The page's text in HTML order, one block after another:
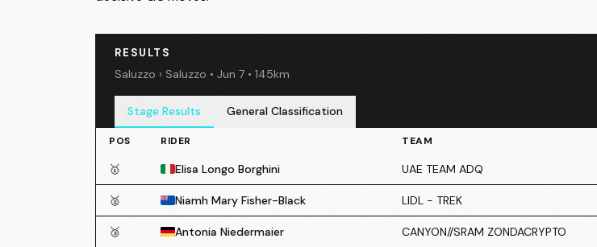
RESULTS
Saluzzo › Saluzzo • Jun 7 • 145km
Stage Results General Classification
POS RIDER TEAM
🥇 Elisa Longo Borghini UAE TEAM ADQ
🥈 Niamh Mary Fisher-Black LIDL - TREK
🥉 Antonia Niedermaier CANYON//SRAM ZONDACRYPTO